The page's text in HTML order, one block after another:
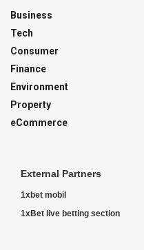
Business
Tech
Consumer
Finance
Environment
Property
eCommerce
External Partners
1xbet mobil
1xBet live betting section